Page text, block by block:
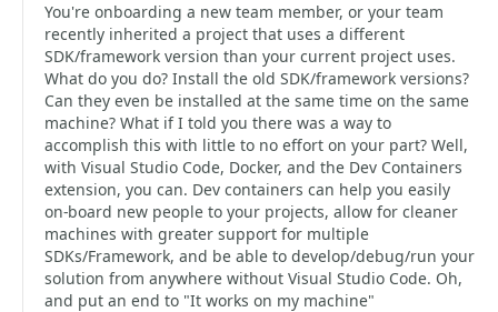
You're onboarding a new team member, or your team
recently inherited a project that uses a different
SDK/framework version than your current project uses.
What do you do? Install the old SDK/framework versions?
Can they even be installed at the same time on the same
machine? What if I told you there was a way to
accomplish this with little to no effort on your part? Well,
with Visual Studio Code, Docker, and the Dev Containers
extension, you can. Dev containers can help you easily
on-board new people to your projects, allow for cleaner
machines with greater support for multiple
SDKs/Framework, and be able to develop/debug/run your
solution from anywhere without Visual Studio Code. Oh,
and put an end to "It works on my machine"